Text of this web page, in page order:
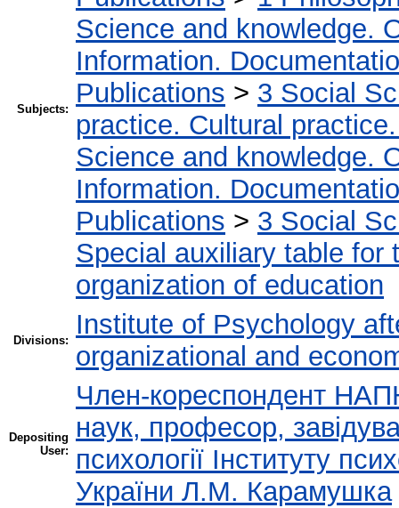
Subjects:
Science and knowledge.
Information.
Publications > 3 Social
practice. Cultural
Science and knowledge.
Information.
Publications > 3 Social
Special auxiliary table for
organization of education
Divisions:
Institute of Psychology
organizational and
Depositing
User:
Член-кореспондент
наук, професор,
психології Інституту
України Л.М. Карамушка